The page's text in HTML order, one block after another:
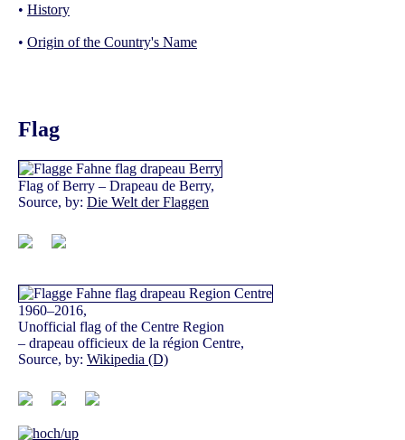
• History
• Origin of the Country's Name
Flag
Flag of Berry – Drapeau de Berry,
Source, by: Die Welt der Flaggen
1960–2016,
Unofficial flag of the Centre Region
– drapeau officieux de la région Centre,
Source, by: Wikipedia (D)